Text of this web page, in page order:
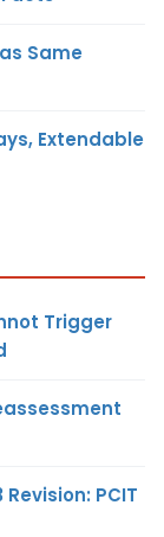
Same
Extendable
Trigger
Revision: PCIT